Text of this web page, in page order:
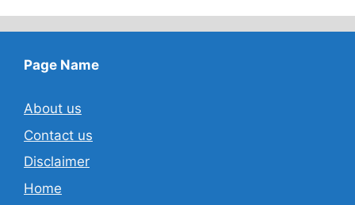
Page Name
About us
Contact us
Disclaimer
Home